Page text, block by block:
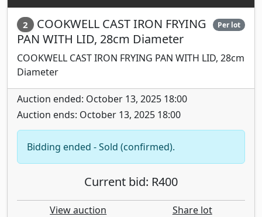
2 COOKWELL CAST IRON FRYING
PAN WITH LID, 28cm Diameter
Per lot
COOKWELL CAST IRON FRYING PAN WITH LID, 28cm
Diameter
Auction ended: October 13, 2025 18:00
Auction ends: October 13, 2025 18:00
Bidding ended - Sold (confirmed).
Current bid: R400
View auction Share lot